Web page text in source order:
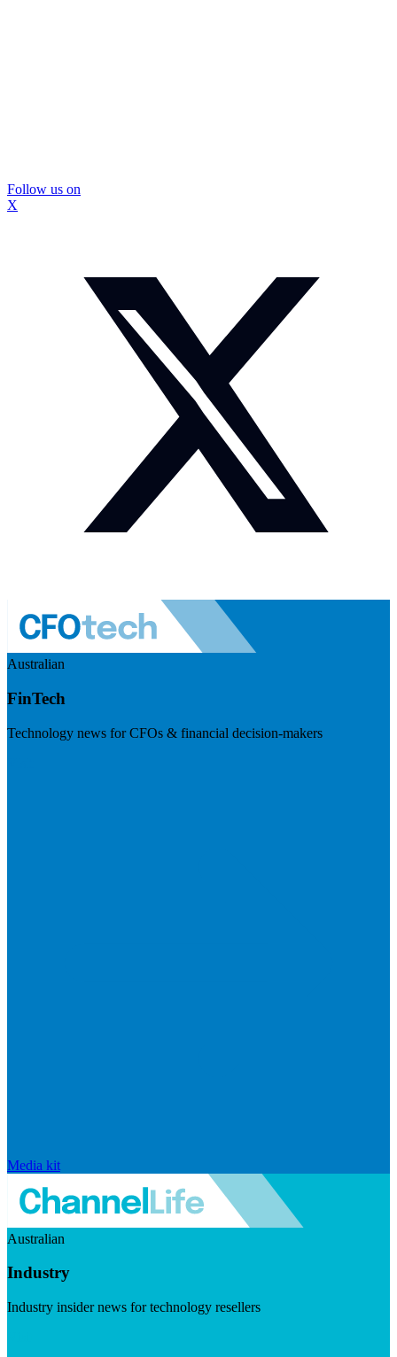
Follow us on
X
Australian
FinTech
Technology news for CFOs & financial decision-makers
Media kit
Australian
Industry
Industry insider news for technology resellers